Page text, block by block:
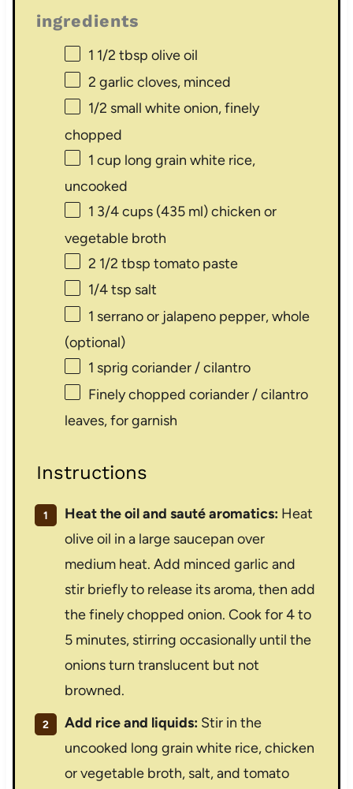
ingredients
1 1/2 tbsp olive oil
2 garlic cloves, minced
1/2 small white onion, finely
chopped
1 cup long grain white rice,
uncooked
1 3/4 cups(435ml) chicken or
vegetable broth
2 1/2 tbsp tomato paste
1/4 tsp salt
1 serrano or jalapeno pepper, whole
(optional)
1 sprig coriander / cilantro
Finely chopped coriander / cilantro
leaves, for garnish
Instructions
Heat the oil and sauté aromatics: Heat
olive oil in a large saucepan over
medium heat. Add minced garlic and
stir briefly to release its aroma, then add
the finely chopped onion. Cook for 4 to
5 minutes, stirring occasionally until the
onions turn translucent but not
browned.
Add rice and liquids: Stir in the
uncooked long grain white rice, chicken
or vegetable broth, salt, and tomato